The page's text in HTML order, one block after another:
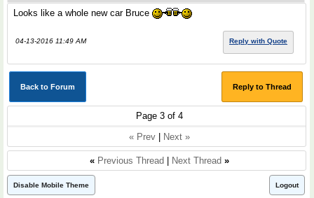
Looks like a whole new car Bruce
04-13-2016 11:49 AM Reply with Quote
Back to Forum Reply to Thread
Page 3 of 4
« Prev
Next »
« Previous Thread Next Thread »
Disable Mobile Theme Logout